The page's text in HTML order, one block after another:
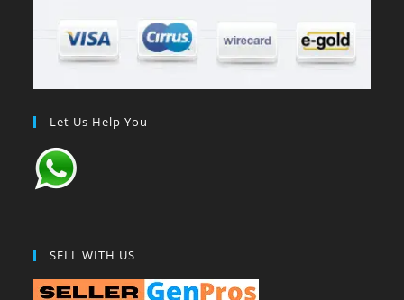
Let Us Help You
SELL WITH US